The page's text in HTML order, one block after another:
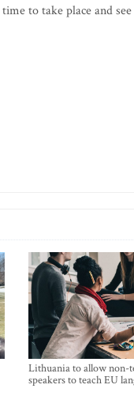
to take place and
Lithuania to allow non-
speakers to teach EU